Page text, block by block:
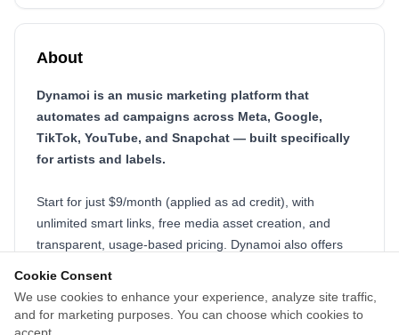
Cookie Consent
We use cookies to enhance your experience, analyze site traffic,
and for marketing purposes. You can choose which cookies to
About
Dynamoi is an music marketing platform that
automates ad campaigns across Meta, Google,
TikTok, YouTube, and Snapchat — built specifically
for artists and labels.
Start for just $9/month (applied as ad credit), with
unlimited smart links, free media asset creation, and
transparent, usage-based pricing. Dynamoi also offers
your streams. Designed to replace bloated agencies,
Dynamoi puts intelligent, ethical, and affordable music